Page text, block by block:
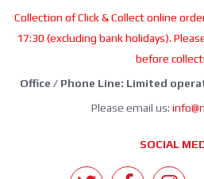
Collection of Click & Collect online
17:30 (excluding bank holidays).
before
Office / Phone Line: Limited
Please email us:
SOCIAL